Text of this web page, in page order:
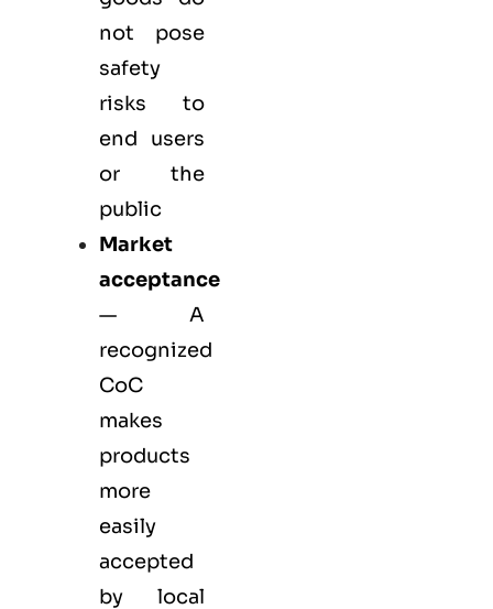
not pose
safety
risks to
end users
or the
public
Market
acceptance
— A
recognized
CoC
makes
products
more
easily
accepted
by local